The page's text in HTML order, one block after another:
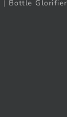
| Bottle Glorifier